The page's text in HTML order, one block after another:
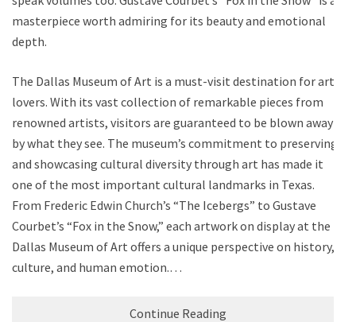
masterpiece worth admiring for its beauty and emotional
depth.
The Dallas Museum of Art is a must-visit destination for art
lovers. With its vast collection of remarkable pieces from
renowned artists, visitors are guaranteed to be blown away
by what they see. The museum’s commitment to preserving
and showcasing cultural diversity through art has made it
one of the most important cultural landmarks in Texas.
From Frederic Edwin Church’s “The Icebergs” to Gustave
Courbet’s “Fox in the Snow,” each artwork on display at the
Dallas Museum of Art offers a unique perspective on history,
culture, and human emotion.…
Continue Reading